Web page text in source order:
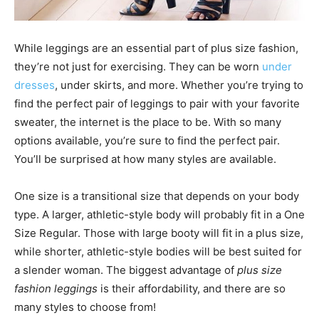
While leggings are an essential part of plus size fashion,
they’re not just for exercising. They can be worn under
dresses, under skirts, and more. Whether you’re trying to
find the perfect pair of leggings to pair with your favorite
sweater, the internet is the place to be. With so many
options available, you’re sure to find the perfect pair.
You’ll be surprised at how many styles are available.
One size is a transitional size that depends on your body
type. A larger, athletic-style body will probably fit in a One
Size Regular. Those with large booty will fit in a plus size,
while shorter, athletic-style bodies will be best suited for
a slender woman. The biggest advantage of plus size
fashion leggings is their affordability, and there are so
many styles to choose from!